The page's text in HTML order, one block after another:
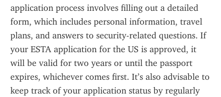
application process involves filling out a detailed
form, which includes personal information, travel
plans, and answers to security-related questions. If
your ESTA application for the US is approved, it
will be valid for two years or until the passport
expires, whichever comes first. It’s also advisable to
keep track of your application status by regularly